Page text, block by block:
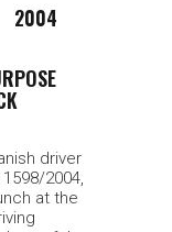
2004
driver
2004,
at the